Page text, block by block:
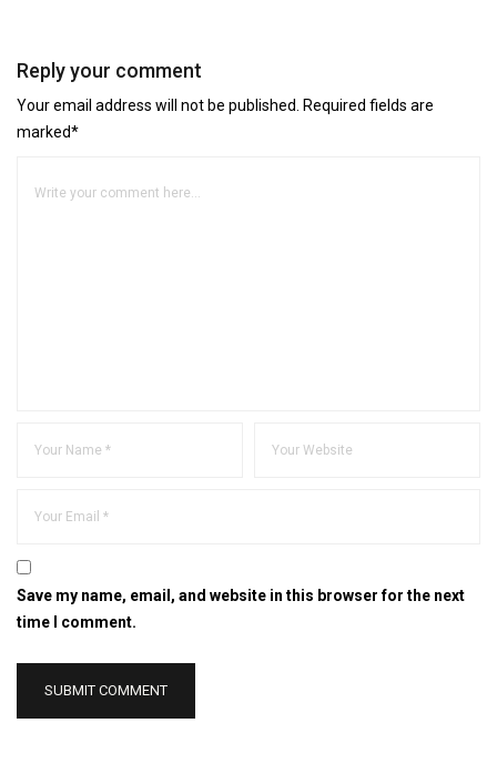
Reply your comment
Your email address will not be published. Required fields are
marked*
Save my name, email, and website in this browser for the next
time I comment.